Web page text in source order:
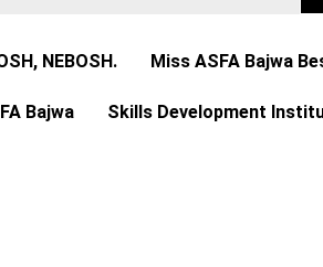
NEBOSH. Miss ASFA Bajwa
Bajwa Skills Development